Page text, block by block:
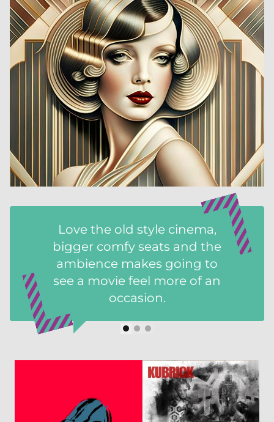
Love the old style cinema,
bigger comfy seats and the
ambience makes going to
see a movie feel more of an
occasion.